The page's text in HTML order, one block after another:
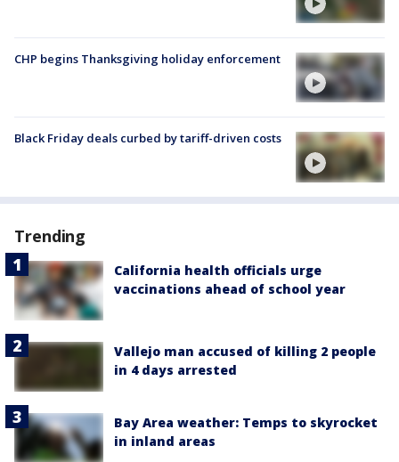
CHP begins Thanksgiving holiday enforcement
Black Friday deals curbed by tariff-driven costs
Trending
California health officials urge
vaccinations ahead of school year
Vallejo man accused of killing 2 people
in 4 days arrested
Bay Area weather: Temps to skyrocket
in inland areas